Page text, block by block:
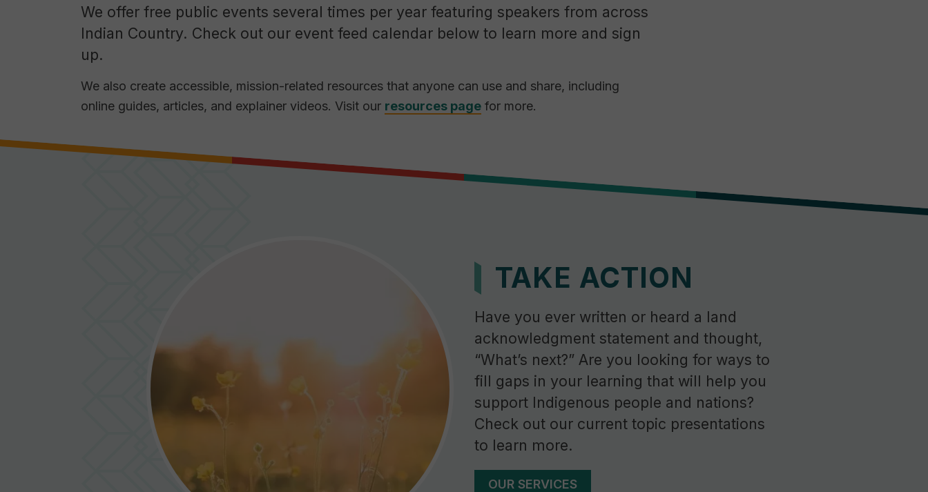
We offer free public events several times per year featuring speakers from across
Indian Country. Check out our event feed calendar below to learn more and sign
up.
We also create accessible, mission-related resources that anyone can use and share, including
online guides, articles, and explainer videos. Visit our resources page for more.
TAKE ACTION
Have you ever written or heard a land
acknowledgment statement and thought,
“What’s next?” Are you looking for ways to
fill gaps in your learning that will help you
support Indigenous people and nations?
Check out our current topic presentations
to learn more.
OUR SERVICES